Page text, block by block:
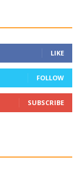
LIKE
FOLLOW
SUBSCRIBE